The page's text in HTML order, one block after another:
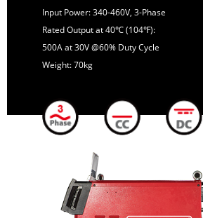
Input Power: 340-460V, 3-Phase
Rated Output at 40℃ (104℉):
500A at 30V @60% Duty Cycle
Weight: 70kg